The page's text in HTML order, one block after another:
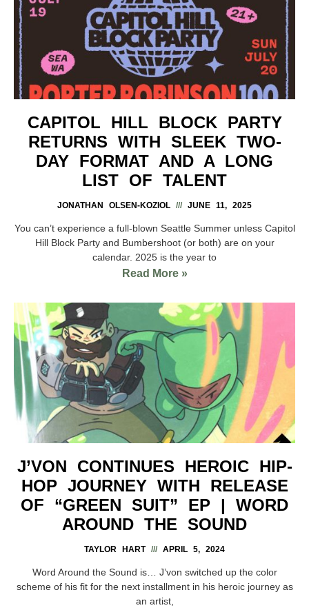
CAPITOL HILL BLOCK PARTY
RETURNS WITH SLEEK TWO-
DAY FORMAT AND A LONG
LIST OF TALENT
JONATHAN OLSEN-KOZIOL JUNE 11, 2025
You can’t experience a full-blown Seattle Summer unless Capitol
Hill Block Party and Bumbershoot (or both) are on your
calendar. 2025 is the year to
Read More »
J’VON CONTINUES HEROIC HIP-
HOP JOURNEY WITH RELEASE
OF “GREEN SUIT” EP | WORD
AROUND THE SOUND
TAYLOR HART APRIL 5, 2024
Word Around the Sound is… J’von switched up the color
scheme of his fit for the next installment in his heroic journey as
an artist,